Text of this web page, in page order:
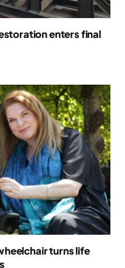
enters final
turns life